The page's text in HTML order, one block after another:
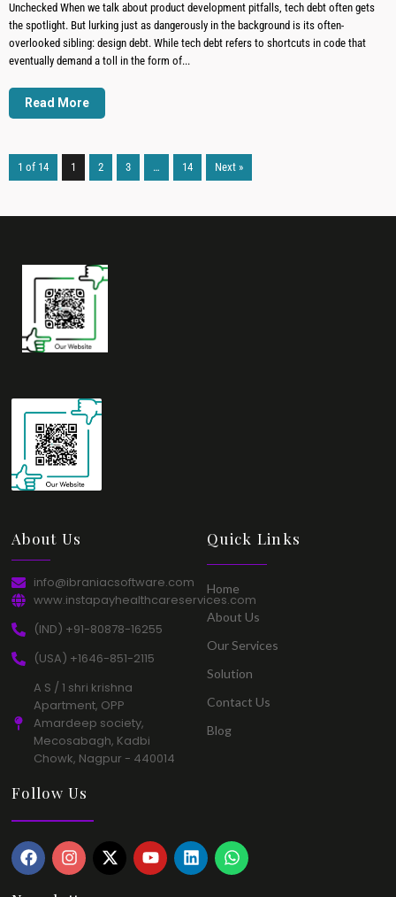
Unchecked When we talk about product development pitfalls, tech debt often gets
the spotlight. But lurking just as dangerously in the background is its often-
overlooked sibling: design debt. While tech debt refers to shortcuts in code that
eventually demand a toll in the form of...
Read More
1 of 14 1 2 3 … 14 Next »
About Us​
info@ibraniacsoftware.com​
www.instapayhealthcareservices.com
(IND) +91-80878-16255​
(USA) +1646-851-2115​
A S / 1 shri krishna
Apartment, OPP
Amardeep society,
Mecosabagh, Kadbi
Chowk, Nagpur - 440014​
Quick Links​
Home​
About Us​
Our Services​
Solution​
Contact Us​
Blog​
Follow Us